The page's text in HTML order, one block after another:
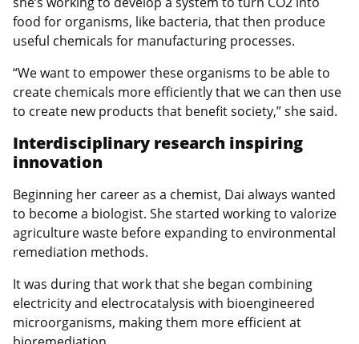
food for organisms, like bacteria, that then produce
useful chemicals for manufacturing processes.
“We want to empower these organisms to be able to
create chemicals more efficiently that we can then use
to create new products that benefit society,” she said.
Interdisciplinary research inspiring
innovation
Beginning her career as a chemist, Dai always wanted
to become a biologist. She started working to valorize
agriculture waste before expanding to environmental
remediation methods.
It was during that work that she began combining
electricity and electrocatalysis with bioengineered
microorganisms, making them more efficient at